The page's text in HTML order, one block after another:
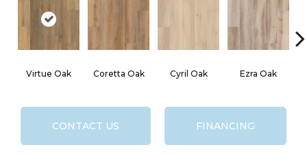
Virtue Oak Coretta Oak Cyril Oak Ezra Oak
CONTACT US FINANCING